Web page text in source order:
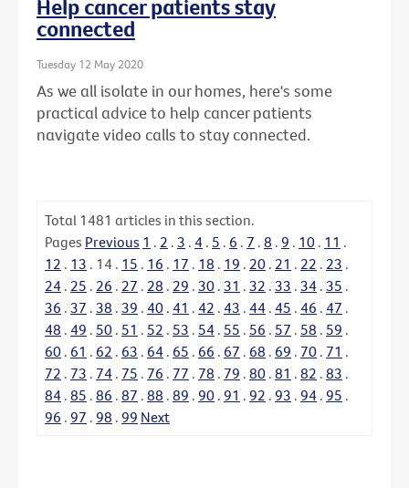
Help cancer patients stay
connected
Tuesday 12 May 2020
As we all isolate in our homes, here's some
practical advice to help cancer patients
navigate video calls to stay connected.
Total 1481 articles in this section.
Pages Previous 1 . 2 . 3 . 4 . 5 . 6 . 7 . 8 . 9 . 10 . 11 .
12 . 13 . 14 . 15 . 16 . 17 . 18 . 19 . 20 . 21 . 22 . 23 .
24 . 25 . 26 . 27 . 28 . 29 . 30 . 31 . 32 . 33 . 34 . 35 .
36 . 37 . 38 . 39 . 40 . 41 . 42 . 43 . 44 . 45 . 46 . 47 .
48 . 49 . 50 . 51 . 52 . 53 . 54 . 55 . 56 . 57 . 58 . 59 .
60 . 61 . 62 . 63 . 64 . 65 . 66 . 67 . 68 . 69 . 70 . 71 .
72 . 73 . 74 . 75 . 76 . 77 . 78 . 79 . 80 . 81 . 82 . 83 .
84 . 85 . 86 . 87 . 88 . 89 . 90 . 91 . 92 . 93 . 94 . 95 .
96 . 97 . 98 . 99 Next